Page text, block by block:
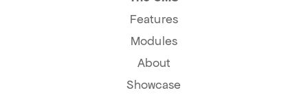
Features
Modules
About
Showcase